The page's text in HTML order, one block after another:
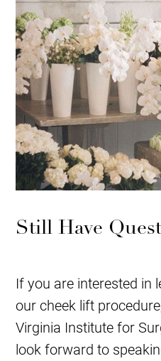
Still Have
If you are interested in
our cheek lift
Virginia Institute for
look forward to